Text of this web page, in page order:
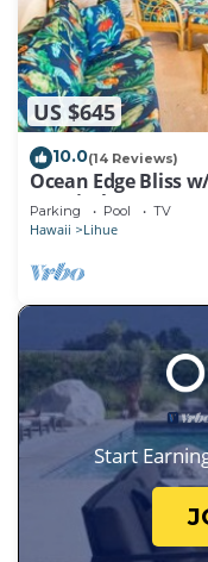
US $645
10.0(14 Reviews)
Ocean Edge Bliss
Lanai, Flat Screen,
Parking Pool TV
Hawaii Lihue
Start